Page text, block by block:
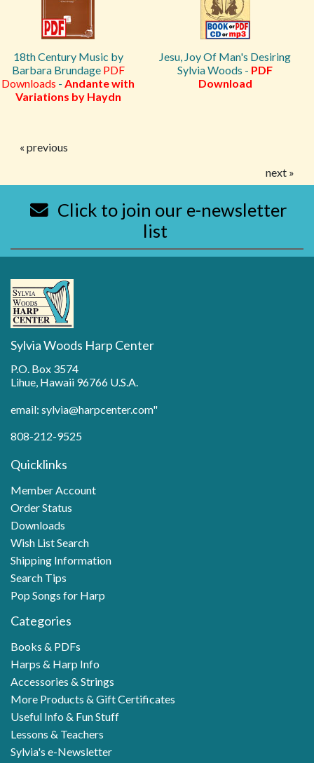
18th Century Music by
Barbara Brundage PDF
Downloads - Andante with
Variations by Haydn
Jesu, Joy Of Man's Desiring
Sylvia Woods - PDF
Download
« previous
next »
Click to join our e-newsletter
list
Sylvia Woods Harp Center
P.O. Box 3574
Lihue, Hawaii 96766 U.S.A.
email: sylvia@harpcenter.com"
808-212-9525
Quicklinks
Member Account
Order Status
Downloads
Wish List Search
Shipping Information
Search Tips
Pop Songs for Harp
Categories
Books & PDFs
Harps & Harp Info
Accessories & Strings
More Products & Gift Certificates
Useful Info & Fun Stuff
Lessons & Teachers
Sylvia's e-Newsletter